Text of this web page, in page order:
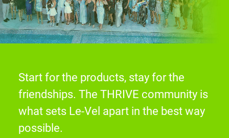
Start for the products, stay for the
friendships. The THRIVE community is
what sets Le-Vel apart in the best way
possible.